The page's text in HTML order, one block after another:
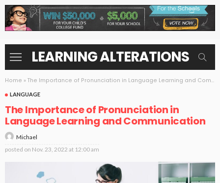
LEARNING ALTERATIONS
Home » The Importance of Pronunciation in Language Learning and Communication
LANGUAGE
The Importance of Pronunciation in
Language Learning and Communication
Michael
posted on Nov. 23, 2022 at 12:00 am